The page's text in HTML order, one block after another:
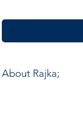
About Rajka;